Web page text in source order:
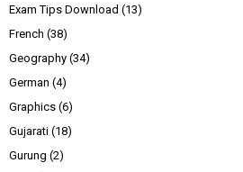
Exam Tips Download (13)
French (38)
Geography (34)
German (4)
Graphics (6)
Gujarati (18)
Gurung (2)